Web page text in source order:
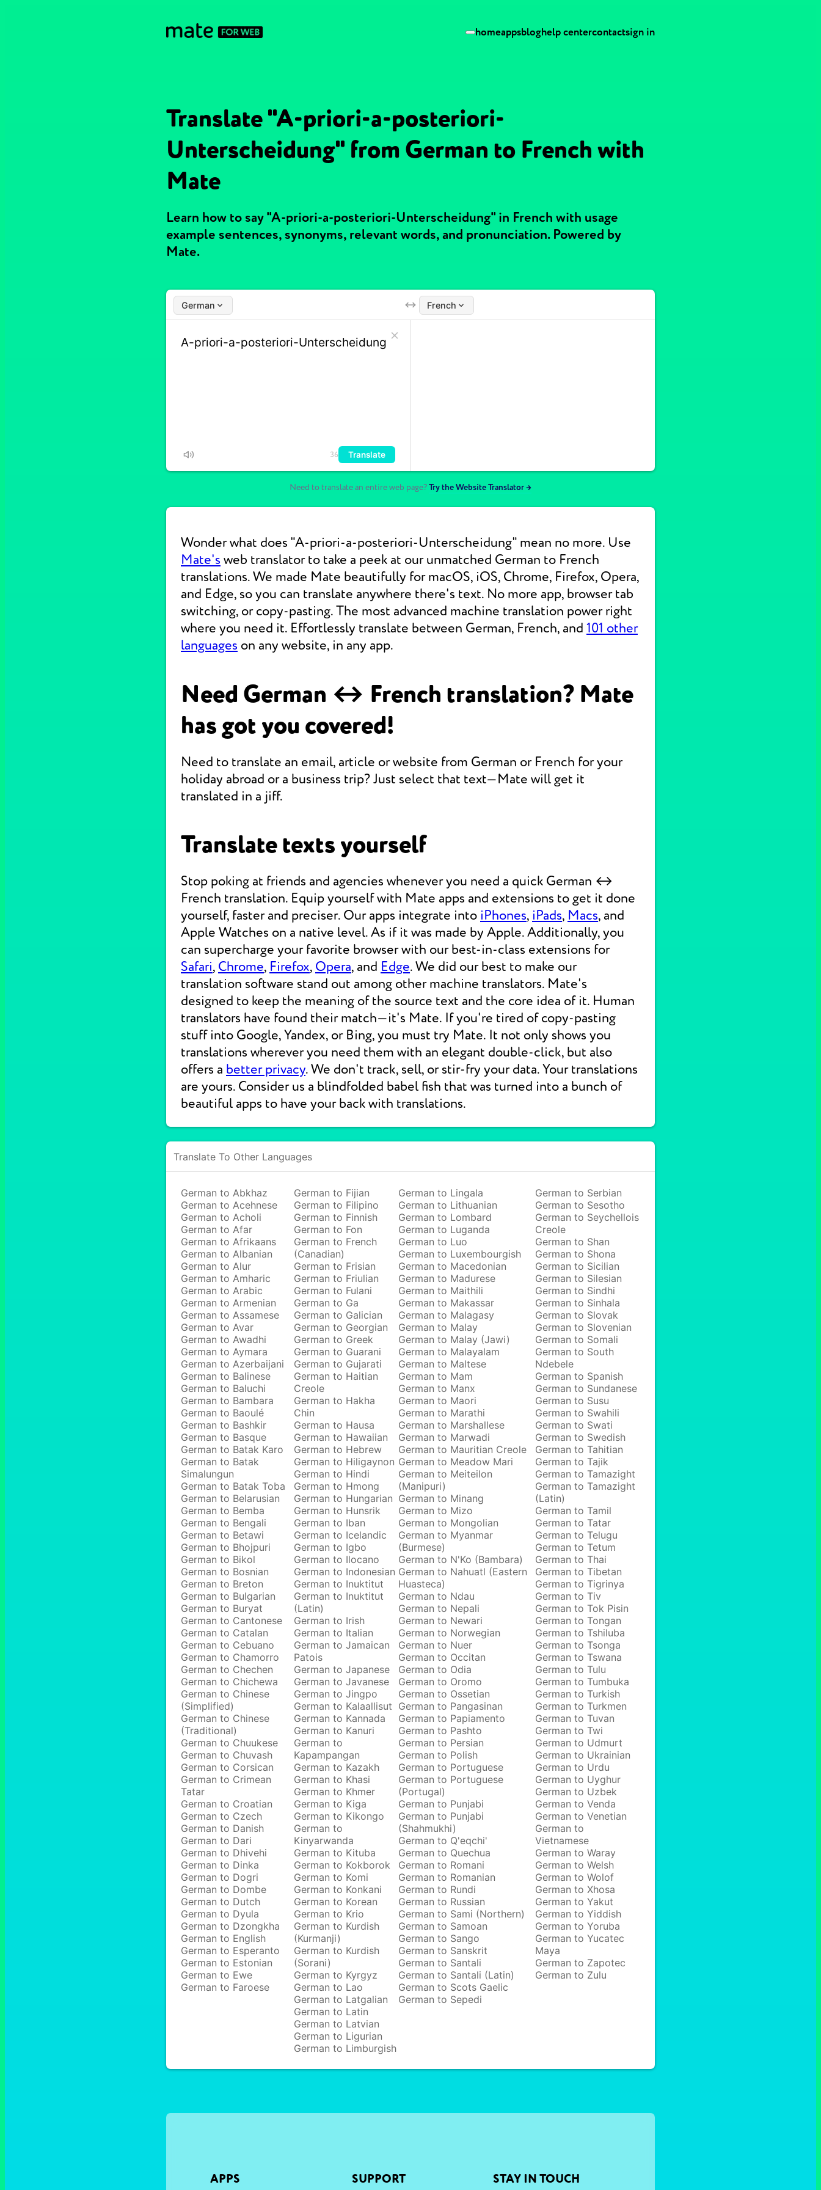
homeappsbloghelp centercontactsign in
Translate "A-priori-a-posteriori-
Unterscheidung" from German to French with
Mate
Learn how to say "A-priori-a-posteriori-Unterscheidung" in French with usage
example sentences, synonyms, relevant words, and pronunciation. Powered by
Mate.
German French
36 Translate
Need to translate an entire web page?Try the Website Translator →
Wonder what does "A-priori-a-posteriori-Unterscheidung" mean no more. Use
Mate's web translator to take a peek at our unmatched German to French
translations. We made Mate beautifully for macOS, iOS, Chrome, Firefox, Opera,
and Edge, so you can translate anywhere there's text. No more app, browser tab
switching, or copy-pasting. The most advanced machine translation power right
where you need it. Effortlessly translate between German, French, and 101 other
languages on any website, in any app.
Need German ↔ French translation? Mate
has got you covered!
Need to translate an email, article or website from German or French for your
holiday abroad or a business trip? Just select that text—Mate will get it
translated in a jiff.
Translate texts yourself
Stop poking at friends and agencies whenever you need a quick German ↔
French translation. Equip yourself with Mate apps and extensions to get it done
yourself, faster and preciser. Our apps integrate into iPhones, iPads, Macs, and
Apple Watches on a native level. As if it was made by Apple. Additionally, you
can supercharge your favorite browser with our best-in-class extensions for
Safari, Chrome, Firefox, Opera, and Edge. We did our best to make our
translation software stand out among other machine translators. Mate's
designed to keep the meaning of the source text and the core idea of it. Human
translators have found their match—it's Mate. If you're tired of copy-pasting
stuff into Google, Yandex, or Bing, you must try Mate. It not only shows you
translations wherever you need them with an elegant double-click, but also
offers a better privacy. We don't track, sell, or stir-fry your data. Your translations
are yours. Consider us a blindfolded babel fish that was turned into a bunch of
beautiful apps to have your back with translations.
Translate To Other Languages
German to Abkhaz
German to Acehnese
German to Acholi
German to Afar
German to Afrikaans
German to Albanian
German to Alur
German to Amharic
German to Arabic
German to Armenian
German to Assamese
German to Avar
German to Awadhi
German to Aymara
German to Azerbaijani
German to Balinese
German to Baluchi
German to Bambara
German to Baoulé
German to Bashkir
German to Basque
German to Batak Karo
German to Batak
Simalungun
German to Batak Toba
German to Belarusian
German to Bemba
German to Bengali
German to Betawi
German to Bhojpuri
German to Bikol
German to Bosnian
German to Breton
German to Bulgarian
German to Buryat
German to Cantonese
German to Catalan
German to Cebuano
German to Chamorro
German to Chechen
German to Chichewa
German to Chinese
(Simplified)
German to Chinese
(Traditional)
German to Chuukese
German to Chuvash
German to Corsican
German to Crimean
Tatar
German to Croatian
German to Czech
German to Danish
German to Dari
German to Dhivehi
German to Dinka
German to Dogri
German to Dombe
German to Dutch
German to Dyula
German to Dzongkha
German to English
German to Esperanto
German to Estonian
German to Ewe
German to Faroese
German to Fijian
German to Filipino
German to Finnish
German to Fon
German to French
(Canadian)
German to Frisian
German to Friulian
German to Fulani
German to Ga
German to Galician
German to Georgian
German to Greek
German to Guarani
German to Gujarati
German to Haitian
Creole
German to Hakha
Chin
German to Hausa
German to Hawaiian
German to Hebrew
German to Hiligaynon
German to Hindi
German to Hmong
German to Hungarian
German to Hunsrik
German to Iban
German to Icelandic
German to Igbo
German to Ilocano
German to Indonesian
German to Inuktitut
German to Inuktitut
(Latin)
German to Irish
German to Italian
German to Jamaican
Patois
German to Japanese
German to Javanese
German to Jingpo
German to Kalaallisut
German to Kannada
German to Kanuri
German to
Kapampangan
German to Kazakh
German to Khasi
German to Khmer
German to Kiga
German to Kikongo
German to
Kinyarwanda
German to Kituba
German to Kokborok
German to Komi
German to Konkani
German to Korean
German to Krio
German to Kurdish
(Kurmanji)
German to Kurdish
(Sorani)
German to Kyrgyz
German to Lao
German to Latgalian
German to Latin
German to Latvian
German to Ligurian
German to Limburgish
German to Lingala
German to Lithuanian
German to Lombard
German to Luganda
German to Luo
German to Luxembourgish
German to Macedonian
German to Madurese
German to Maithili
German to Makassar
German to Malagasy
German to Malay
German to Malay (Jawi)
German to Malayalam
German to Maltese
German to Mam
German to Manx
German to Maori
German to Marathi
German to Marshallese
German to Marwadi
German to Mauritian Creole
German to Meadow Mari
German to Meiteilon
(Manipuri)
German to Minang
German to Mizo
German to Mongolian
German to Myanmar
(Burmese)
German to N'Ko (Bambara)
German to Nahuatl (Eastern
Huasteca)
German to Ndau
German to Nepali
German to Newari
German to Norwegian
German to Nuer
German to Occitan
German to Odia
German to Oromo
German to Ossetian
German to Pangasinan
German to Papiamento
German to Pashto
German to Persian
German to Polish
German to Portuguese
German to Portuguese
(Portugal)
German to Punjabi
German to Punjabi
(Shahmukhi)
German to Q'eqchi'
German to Quechua
German to Romani
German to Romanian
German to Rundi
German to Russian
German to Sami (Northern)
German to Samoan
German to Sango
German to Sanskrit
German to Santali
German to Santali (Latin)
German to Scots Gaelic
German to Sepedi
German to Serbian
German to Sesotho
German to Seychellois
Creole
German to Shan
German to Shona
German to Sicilian
German to Silesian
German to Sindhi
German to Sinhala
German to Slovak
German to Slovenian
German to Somali
German to South
Ndebele
German to Spanish
German to Sundanese
German to Susu
German to Swahili
German to Swati
German to Swedish
German to Tahitian
German to Tajik
German to Tamazight
German to Tamazight
(Latin)
German to Tamil
German to Tatar
German to Telugu
German to Tetum
German to Thai
German to Tibetan
German to Tigrinya
German to Tiv
German to Tok Pisin
German to Tongan
German to Tshiluba
German to Tsonga
German to Tswana
German to Tulu
German to Tumbuka
German to Turkish
German to Turkmen
German to Tuvan
German to Twi
German to Udmurt
German to Ukrainian
German to Urdu
German to Uyghur
German to Uzbek
German to Venda
German to Venetian
German to
Vietnamese
German to Waray
German to Welsh
German to Wolof
German to Xhosa
German to Yakut
German to Yiddish
German to Yoruba
German to Yucatec
Maya
German to Zapotec
German to Zulu
APPS SUPPORT STAY IN TOUCH